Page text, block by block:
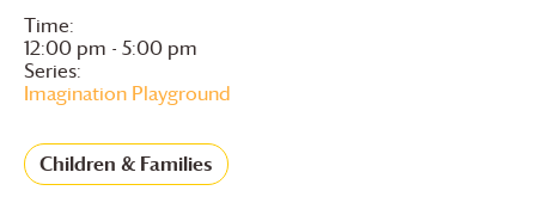
Time:
12:00 pm - 5:00 pm
Series:
Imagination Playground
Children & Families